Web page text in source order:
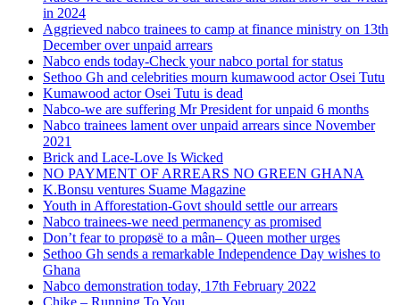
in 2024
Aggrieved nabco trainees to camp at finance ministry on 13th
December over unpaid arrears
Nabco ends today-Check your nabco portal for status
Sethoo Gh and celebrities mourn kumawood actor Osei Tutu
Kumawood actor Osei Tutu is dead
Nabco-we are suffering Mr President for unpaid 6 months
Nabco trainees lament over unpaid arrears since November
2021
Brick and Lace-Love Is Wicked
NO PAYMENT OF ARREARS NO GREEN GHANA
K.Bonsu ventures Suame Magazine
Youth in Afforestation-Govt should settle our arrears
Nabco trainees-we need permanency as promised
Don’t fear to propøsë to a mân– Queen mother urges
Sethoo Gh sends a remarkable Independence Day wishes to
Ghana
Nabco demonstration today, 17th February 2022
Chike – Running To You